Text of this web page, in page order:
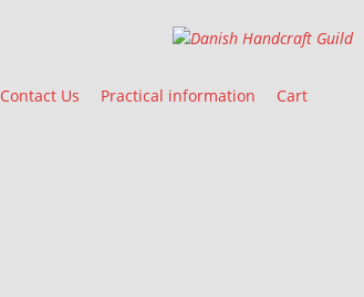
Danish Handcraft Guild
Contact Us Practical information Cart